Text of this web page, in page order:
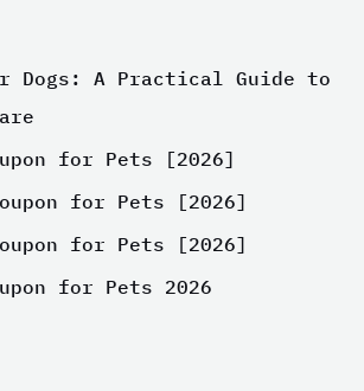
Dogs: A Practical Guide to
for Pets [2026]
for Pets [2026]
for Pets [2026]
for Pets 2026